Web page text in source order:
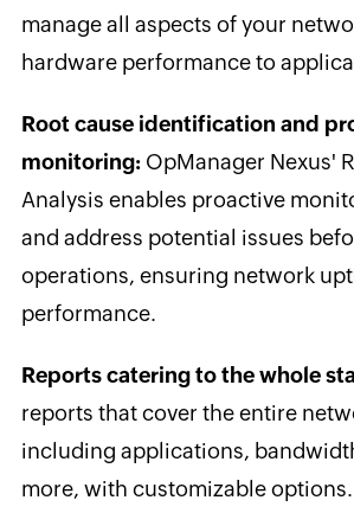
manage all aspects of your
hardware performance to
Root cause identification and
monitoring:OpManager Nexus'
Analysis enables proactive
and address potential issues
operations, ensuring network
performance.
Reports catering to the whole
reports that cover the entire
including applications,
more, with customizable